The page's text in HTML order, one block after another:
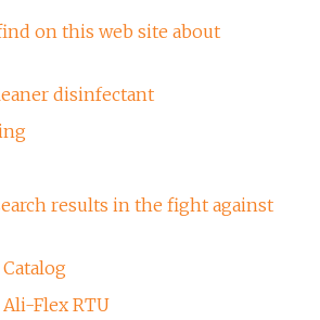
on this web site about
disinfectant
results in the fight against
Flex RTU